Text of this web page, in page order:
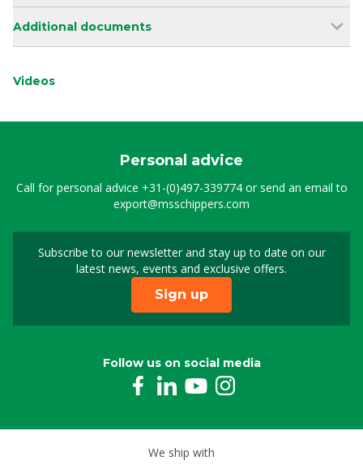
Additional documents
Videos
Personal advice
Call for personal advice +31-(0)497-339774or send an email to
export@msschippers.com
Subscribe to our newsletter and stay up to date on our
latest news, events and exclusive offers.
Sign up for our
Sign up
Follow us on social media
We ship with